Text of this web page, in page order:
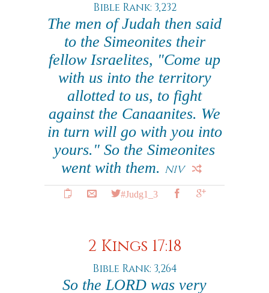
Bible Rank: 3,232
The men of Judah then said
to the Simeonites their
fellow Israelites, "Come up
with us into the territory
allotted to us, to fight
against the Canaanites. We
in turn will go with you into
yours." So the Simeonites
went with them. NIV
#Judg1_3
2 Kings 17:18
Bible Rank: 3,264
So the LORD was very